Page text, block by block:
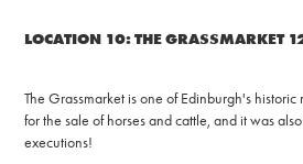
LOCATION 10: THE GRASSMARKET
The Grassmarket is one of Edinburgh's
for the sale of horses and cattle, and it was
executions!